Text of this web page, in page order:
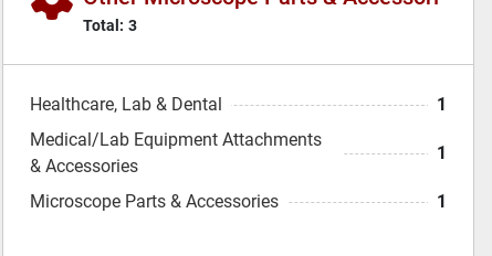
Total: 3
Healthcare, Lab & Dental
1
Medical/Lab Equipment Attachments
& Accessories
1
Microscope Parts & Accessories 1